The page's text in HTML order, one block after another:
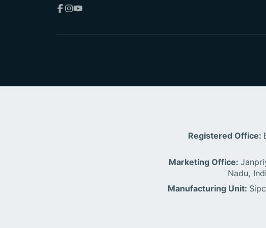
Registered Office:
Marketing Office:
Nadu,
Manufacturing Unit: